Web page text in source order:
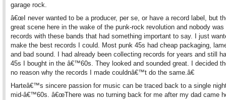
garage rock.
â€œI never wanted to be a producer, per se, or have a record label, but
great scene here in the wake of the punk-rock revolution and nobody was
records with these bands that had something important to say. I just
make the best records I could. Most punk 45s had cheap packaging,
and bad sound. I had already been collecting records for years and still
45s I bought in the â€™60s. They looked and sounded great. I decided
no reason why the records I made couldnâ€™t do the same.â€
Harteâ€™s sincere passion for music can be traced back to a single
mid-â€™60s. â€œThere was no turning back for me after my dad came